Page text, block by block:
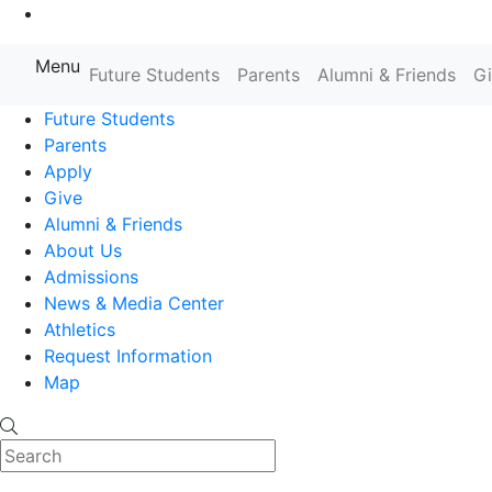
Farmingdale State College State
Menu Future Students Parents Alumni & Friends
Future Students
Parents
Apply
Give
Alumni & Friends
About Us
Admissions
News & Media Center
Athletics
Request Information
Map
Search